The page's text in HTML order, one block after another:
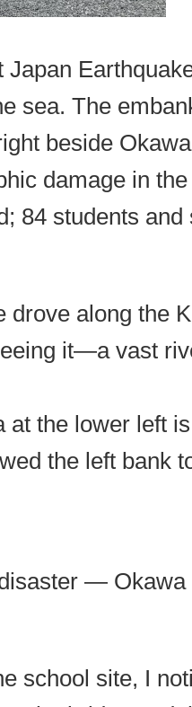
Japan
sea. The
beside
damage in
84 students
drove along the
it—a vast
at the lower left
the left bank
—
school site, I